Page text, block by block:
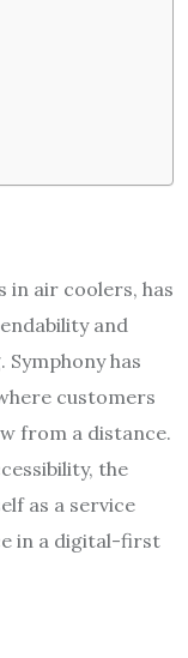
in air coolers, has
and
has
customers
from a distance.
the
as a service
in a digital-first